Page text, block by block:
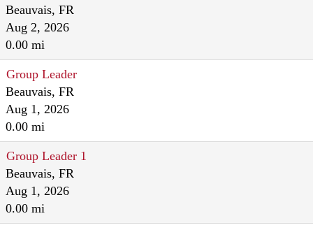
Beauvais, FR
Aug 2, 2026
0.00 mi
Group Leader
Beauvais, FR
Aug 1, 2026
0.00 mi
Group Leader 1
Beauvais, FR
Aug 1, 2026
0.00 mi